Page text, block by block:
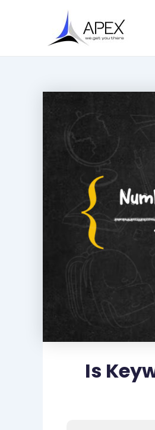
Is
navigation